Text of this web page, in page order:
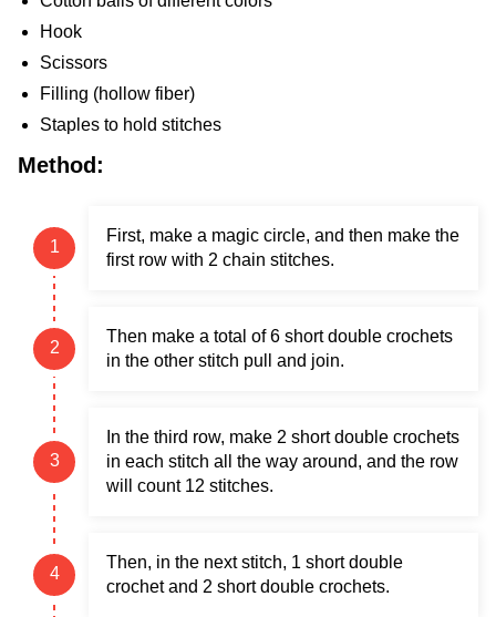
Hook
Scissors
Filling (hollow fiber)
Staples to hold stitches
Method:
First, make a magic circle, and then make the
first row with 2 chain stitches.
Then make a total of 6 short double crochets
in the other stitch pull and join.
In the third row, make 2 short double crochets
in each stitch all the way around, and the row
will count 12 stitches.
Then, in the next stitch, 1 short double
crochet and 2 short double crochets.